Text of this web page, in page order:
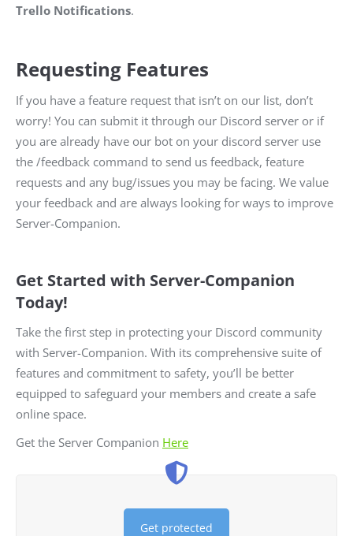
Trello Notifications.
Requesting Features
If you have a feature request that isn’t on our list, don’t
worry! You can submit it through our Discord server or if
you are already have our bot on your discord server use
the /feedback command to send us feedback, feature
requests and any bug/issues you may be facing. We value
your feedback and are always looking for ways to improve
Server-Companion.
Get Started with Server-Companion
Today!
Take the first step in protecting your Discord community
with Server-Companion. With its comprehensive suite of
features and commitment to safety, you’ll be better
equipped to safeguard your members and create a safe
online space.
Get the Server Companion Here
Get protected